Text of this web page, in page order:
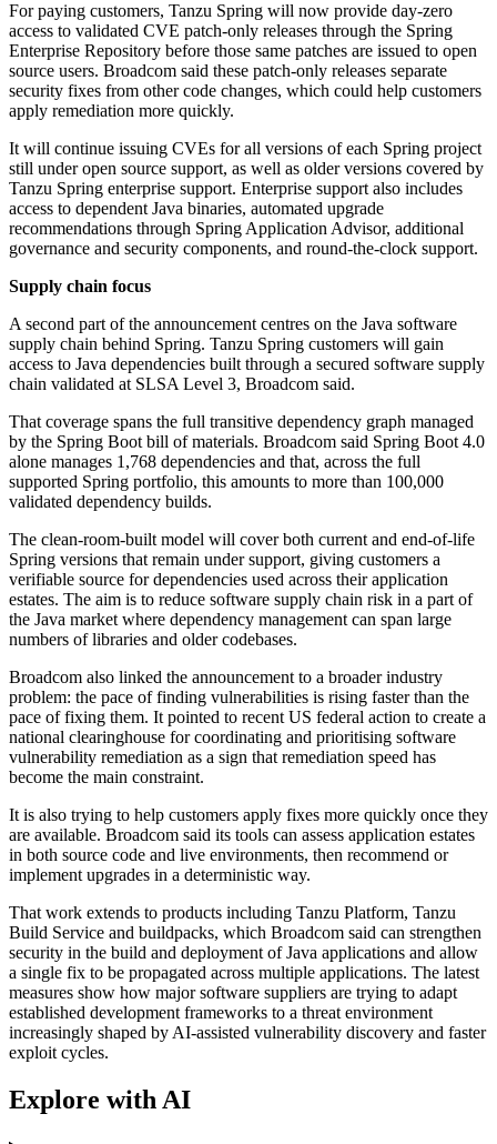
For paying customers, Tanzu Spring will now provide day-zero
access to validated CVE patch-only releases through the Spring
Enterprise Repository before those same patches are issued to open
source users. Broadcom said these patch-only releases separate
security fixes from other code changes, which could help customers
apply remediation more quickly.
It will continue issuing CVEs for all versions of each Spring project
still under open source support, as well as older versions covered by
Tanzu Spring enterprise support. Enterprise support also includes
access to dependent Java binaries, automated upgrade
recommendations through Spring Application Advisor, additional
governance and security components, and round-the-clock support.
Supply chain focus
A second part of the announcement centres on the Java software
supply chain behind Spring. Tanzu Spring customers will gain
access to Java dependencies built through a secured software supply
chain validated at SLSA Level 3, Broadcom said.
That coverage spans the full transitive dependency graph managed
by the Spring Boot bill of materials. Broadcom said Spring Boot 4.0
alone manages 1,768 dependencies and that, across the full
supported Spring portfolio, this amounts to more than 100,000
validated dependency builds.
The clean-room-built model will cover both current and end-of-life
Spring versions that remain under support, giving customers a
verifiable source for dependencies used across their application
estates. The aim is to reduce software supply chain risk in a part of
the Java market where dependency management can span large
numbers of libraries and older codebases.
Broadcom also linked the announcement to a broader industry
problem: the pace of finding vulnerabilities is rising faster than the
pace of fixing them. It pointed to recent US federal action to create a
national clearinghouse for coordinating and prioritising software
vulnerability remediation as a sign that remediation speed has
become the main constraint.
It is also trying to help customers apply fixes more quickly once they
are available. Broadcom said its tools can assess application estates
in both source code and live environments, then recommend or
implement upgrades in a deterministic way.
That work extends to products including Tanzu Platform, Tanzu
Build Service and buildpacks, which Broadcom said can strengthen
security in the build and deployment of Java applications and allow
a single fix to be propagated across multiple applications. The latest
measures show how major software suppliers are trying to adapt
established development frameworks to a threat environment
increasingly shaped by AI-assisted vulnerability discovery and faster
exploit cycles.
Explore with AI